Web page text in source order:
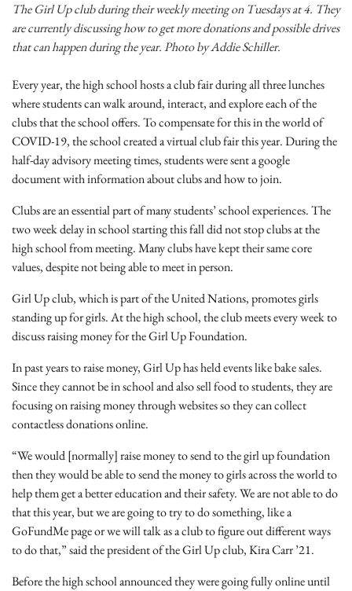
The Girl Up club during their weekly meeting on Tuesdays at 4. They
are currently discussing how to get more donations and possible drives
that can happen during the year. Photo by Addie Schiller.
Every year, the high school hosts a club fair during all three lunches
where students can walk around, interact, and explore each of the
clubs that the school offers. To compensate for this in the world of
COVID-19, the school created a virtual club fair this year. During the
half-day advisory meeting times, students were sent a google
document with information about clubs and how to join.
Clubs are an essential part of many students’ school experiences. The
two week delay in school starting this fall did not stop clubs at the
high school from meeting. Many clubs have kept their same core
values, despite not being able to meet in person.
Girl Up club, which is part of the United Nations, promotes girls
standing up for girls. At the high school, the club meets every week to
discuss raising money for the Girl Up Foundation.
In past years to raise money, Girl Up has held events like bake sales.
Since they cannot be in school and also sell food to students, they are
focusing on raising money through websites so they can collect
contactless donations online.
“We would [normally] raise money to send to the girl up foundation
then they would be able to send the money to girls across the world to
help them get a better education and their safety. We are not able to do
that this year, but we are going to try to do something, like a
GoFundMe page or we will talk as a club to figure out different ways
to do that,” said the president of the Girl Up club, Kira Carr ’21.
Before the high school announced they were going fully online until